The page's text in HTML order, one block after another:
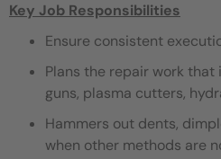
Key Job Responsibilities
Ensure consistent
Plans the repair work
guns, plasma cutters,
Hammers out dents,
when other methods are